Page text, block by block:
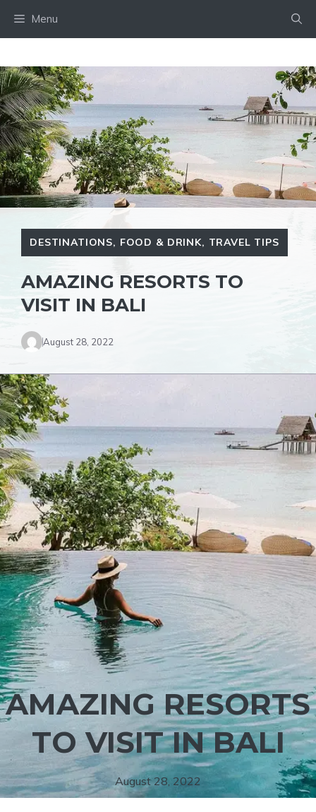
Menu
DESTINATIONS, FOOD & DRINK, TRAVEL TIPS
AMAZING RESORTS TO
VISIT IN BALI
August 28, 2022
AMAZING RESORTS
TO VISIT IN BALI
August 28, 2022